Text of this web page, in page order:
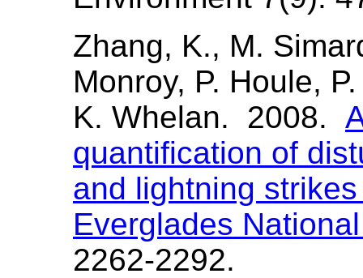
Zhang, K., M.
Monroy, P. Houle,
K. Whelan. 2008.
quantification of
and lightning
Everglades
2262-2292.